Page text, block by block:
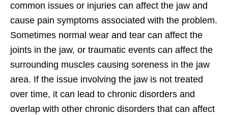
common issues or injuries can affect the jaw and
cause pain symptoms associated with the problem.
Sometimes normal wear and tear can affect the
joints in the jaw, or traumatic events can affect the
surrounding muscles causing soreness in the jaw
area. If the issue involving the jaw is not treated
over time, it can lead to chronic disorders and
overlap with other chronic disorders that can affect